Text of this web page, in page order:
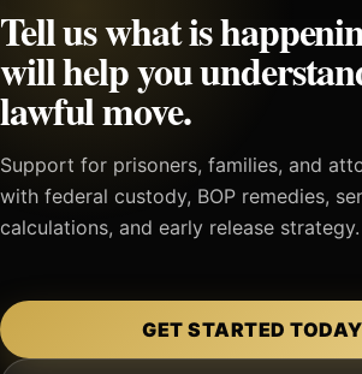
Tell us what is
will help you
lawful move.
Support for prisoners, families, and
with federal custody, BOP remedies,
calculations, and early release strategy.
GET STARTED TODAY